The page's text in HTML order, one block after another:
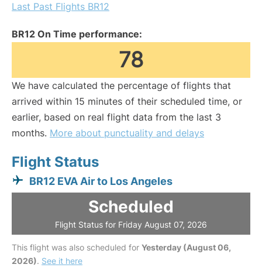
Last Past Flights BR12
BR12 On Time performance:
78
We have calculated the percentage of flights that
arrived within 15 minutes of their scheduled time, or
earlier, based on real flight data from the last 3
months. More about punctuality and delays
Flight Status
BR12 EVA Air to Los Angeles
Scheduled
Flight Status for Friday August 07, 2026
This flight was also scheduled for Yesterday (August 06,
2026). See it here